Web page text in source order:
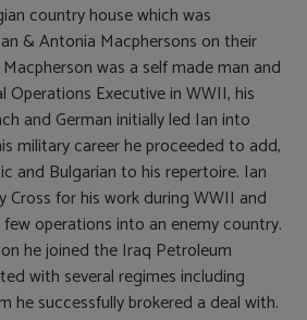
country house which was
& Antonia Macphersons on their
was a self made man and
Operations Executive in WWII, his
and German initially led Ian into
military career he proceeded to add,
and Bulgarian to his repertoire. Ian
Cross for his work during WWII and
operations into an enemy country.
he joined the Iraq Petroleum
with several regimes including
he successfully brokered a deal with.